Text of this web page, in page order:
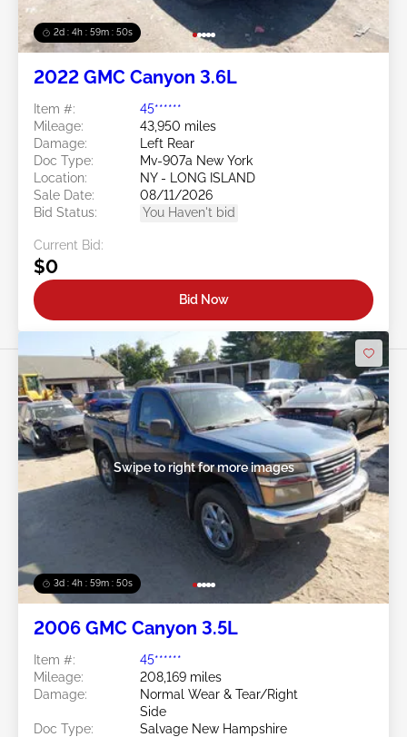
2d : 4h : 59m : 48s
2022 GMC Canyon 3.6L
Item #:
45******
Mileage:
43,950 miles
Damage:
Left Rear
Doc Type:
Mv-907a New York
Location:
NY - LONG ISLAND
Sale Date:
08/11/2026
Bid Status:
You Haven't bid
Current Bid:
$0
Bid Now
3d : 4h : 59m : 48s
Swipe to right for more images
2006 GMC Canyon 3.5L
Item #:
45******
Mileage:
208,169 miles
Damage:
Normal Wear & Tear/Right
Side
Doc Type:
Salvage New Hampshire